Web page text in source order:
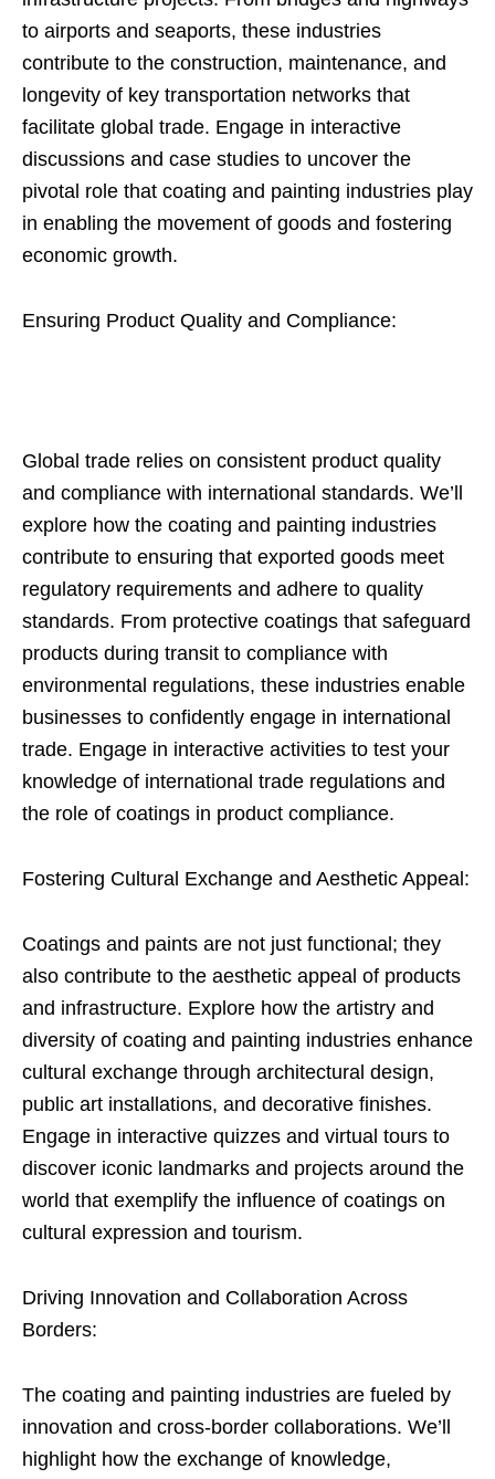
to airports and seaports, these industries
contribute to the construction, maintenance, and
longevity of key transportation networks that
facilitate global trade. Engage in interactive
discussions and case studies to uncover the
pivotal role that coating and painting industries play
in enabling the movement of goods and fostering
economic growth.
Ensuring Product Quality and Compliance:
Global trade relies on consistent product quality
and compliance with international standards. We’ll
explore how the coating and painting industries
contribute to ensuring that exported goods meet
regulatory requirements and adhere to quality
standards. From protective coatings that safeguard
products during transit to compliance with
environmental regulations, these industries enable
businesses to confidently engage in international
trade. Engage in interactive activities to test your
knowledge of international trade regulations and
the role of coatings in product compliance.
Fostering Cultural Exchange and Aesthetic Appeal:
Coatings and paints are not just functional; they
also contribute to the aesthetic appeal of products
and infrastructure. Explore how the artistry and
diversity of coating and painting industries enhance
cultural exchange through architectural design,
public art installations, and decorative finishes.
Engage in interactive quizzes and virtual tours to
discover iconic landmarks and projects around the
world that exemplify the influence of coatings on
cultural expression and tourism.
Driving Innovation and Collaboration Across
Borders:
The coating and painting industries are fueled by
innovation and cross-border collaborations. We’ll
highlight how the exchange of knowledge,